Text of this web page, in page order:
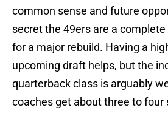
common sense and future
secret the 49ers are a
for a major rebuild. Having a
upcoming draft helps, but the
quarterback class is arguably
coaches get about three to four